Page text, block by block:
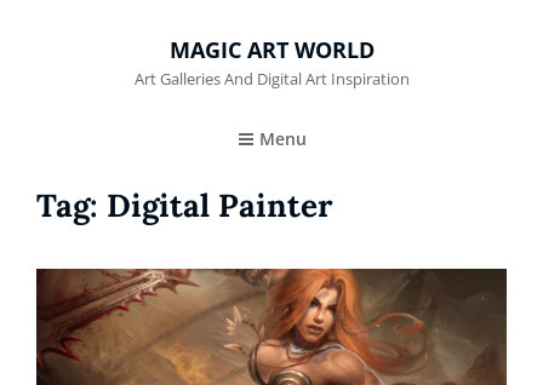
MAGIC ART WORLD
Art Galleries And Digital Art Inspiration
Menu
Tag: Digital Painter